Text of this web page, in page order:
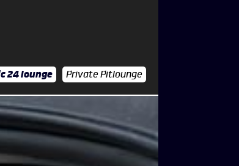
24 lounge Private Pitlounge